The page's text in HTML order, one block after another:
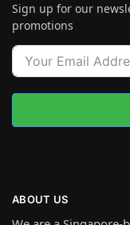
Sign up for our
promotions
ABOUT US